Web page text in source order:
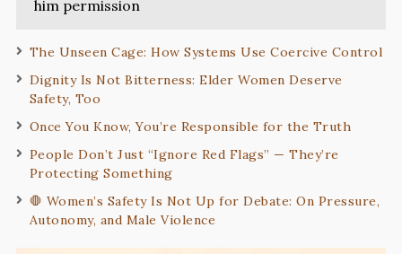
him permission
The Unseen Cage: How Systems Use Coercive Control
Dignity Is Not Bitterness: Elder Women Deserve
Safety, Too
Once You Know, You’re Responsible for the Truth
People Don’t Just “Ignore Red Flags” — They’re
Protecting Something
🛑 Women’s Safety Is Not Up for Debate: On Pressure,
Autonomy, and Male Violence